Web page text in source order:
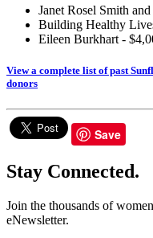
Janet Rosel Smith
Building Healthy
Eileen Burkhart -
View a complete list of past
donors
Save
Stay Connected.
Join the thousands of
eNewsletter.